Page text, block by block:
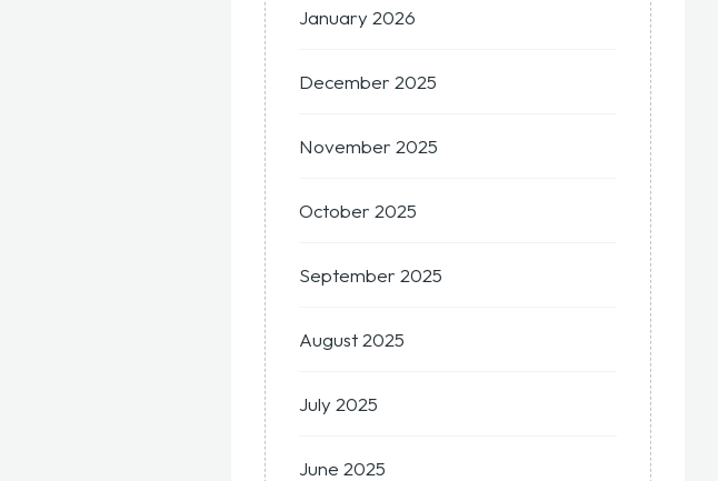
January 2026
December 2025
November 2025
October 2025
September 2025
August 2025
July 2025
June 2025